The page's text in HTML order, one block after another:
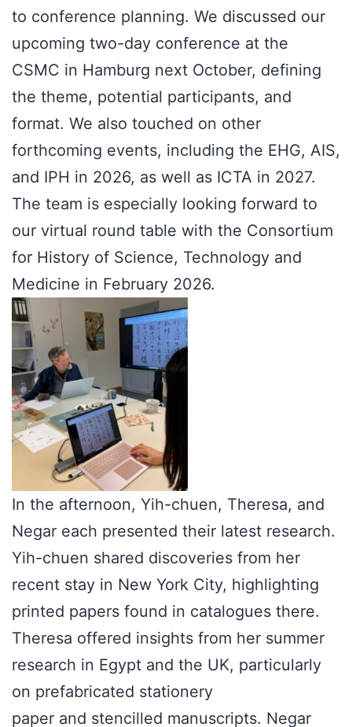
to conference planning. We discussed our
upcoming two-day conference at the
CSMC in Hamburg next October, defining
the theme, potential participants, and
format. We also touched on other
forthcoming events, including the EHG, AIS,
and IPH in 2026, as well as ICTA in 2027.
The team is especially looking forward to
our virtual round table with the Consortium
for History of Science, Technology and
Medicine in February 2026.
In the afternoon, Yih-chuen, Theresa, and
Negar each presented their latest research.
Yih-chuen shared discoveries from her
recent stay in New York City, highlighting
printed papers found in catalogues there.
Theresa offered insights from her summer
research in Egypt and the UK, particularly
on prefabricated stationery
paper and stencilled manuscripts. Negar